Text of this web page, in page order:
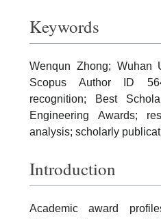
Keywords
Wenqun Zhong; Wuhan
Scopus Author ID
recognition; Best
Engineering Awards;
analysis; scholarly
Introduction
Academic award